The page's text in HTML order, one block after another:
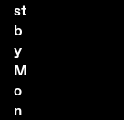
st
b
y
M
o
n